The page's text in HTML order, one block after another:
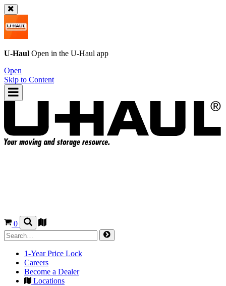
U-Haul Open in the U-Haul app
Open
Skip to Content
0
1-Year Price Lock
Careers
Become a Dealer
Locations